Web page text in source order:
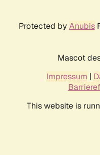
Protected by Anubis
Mascot
Impressum |
This website is